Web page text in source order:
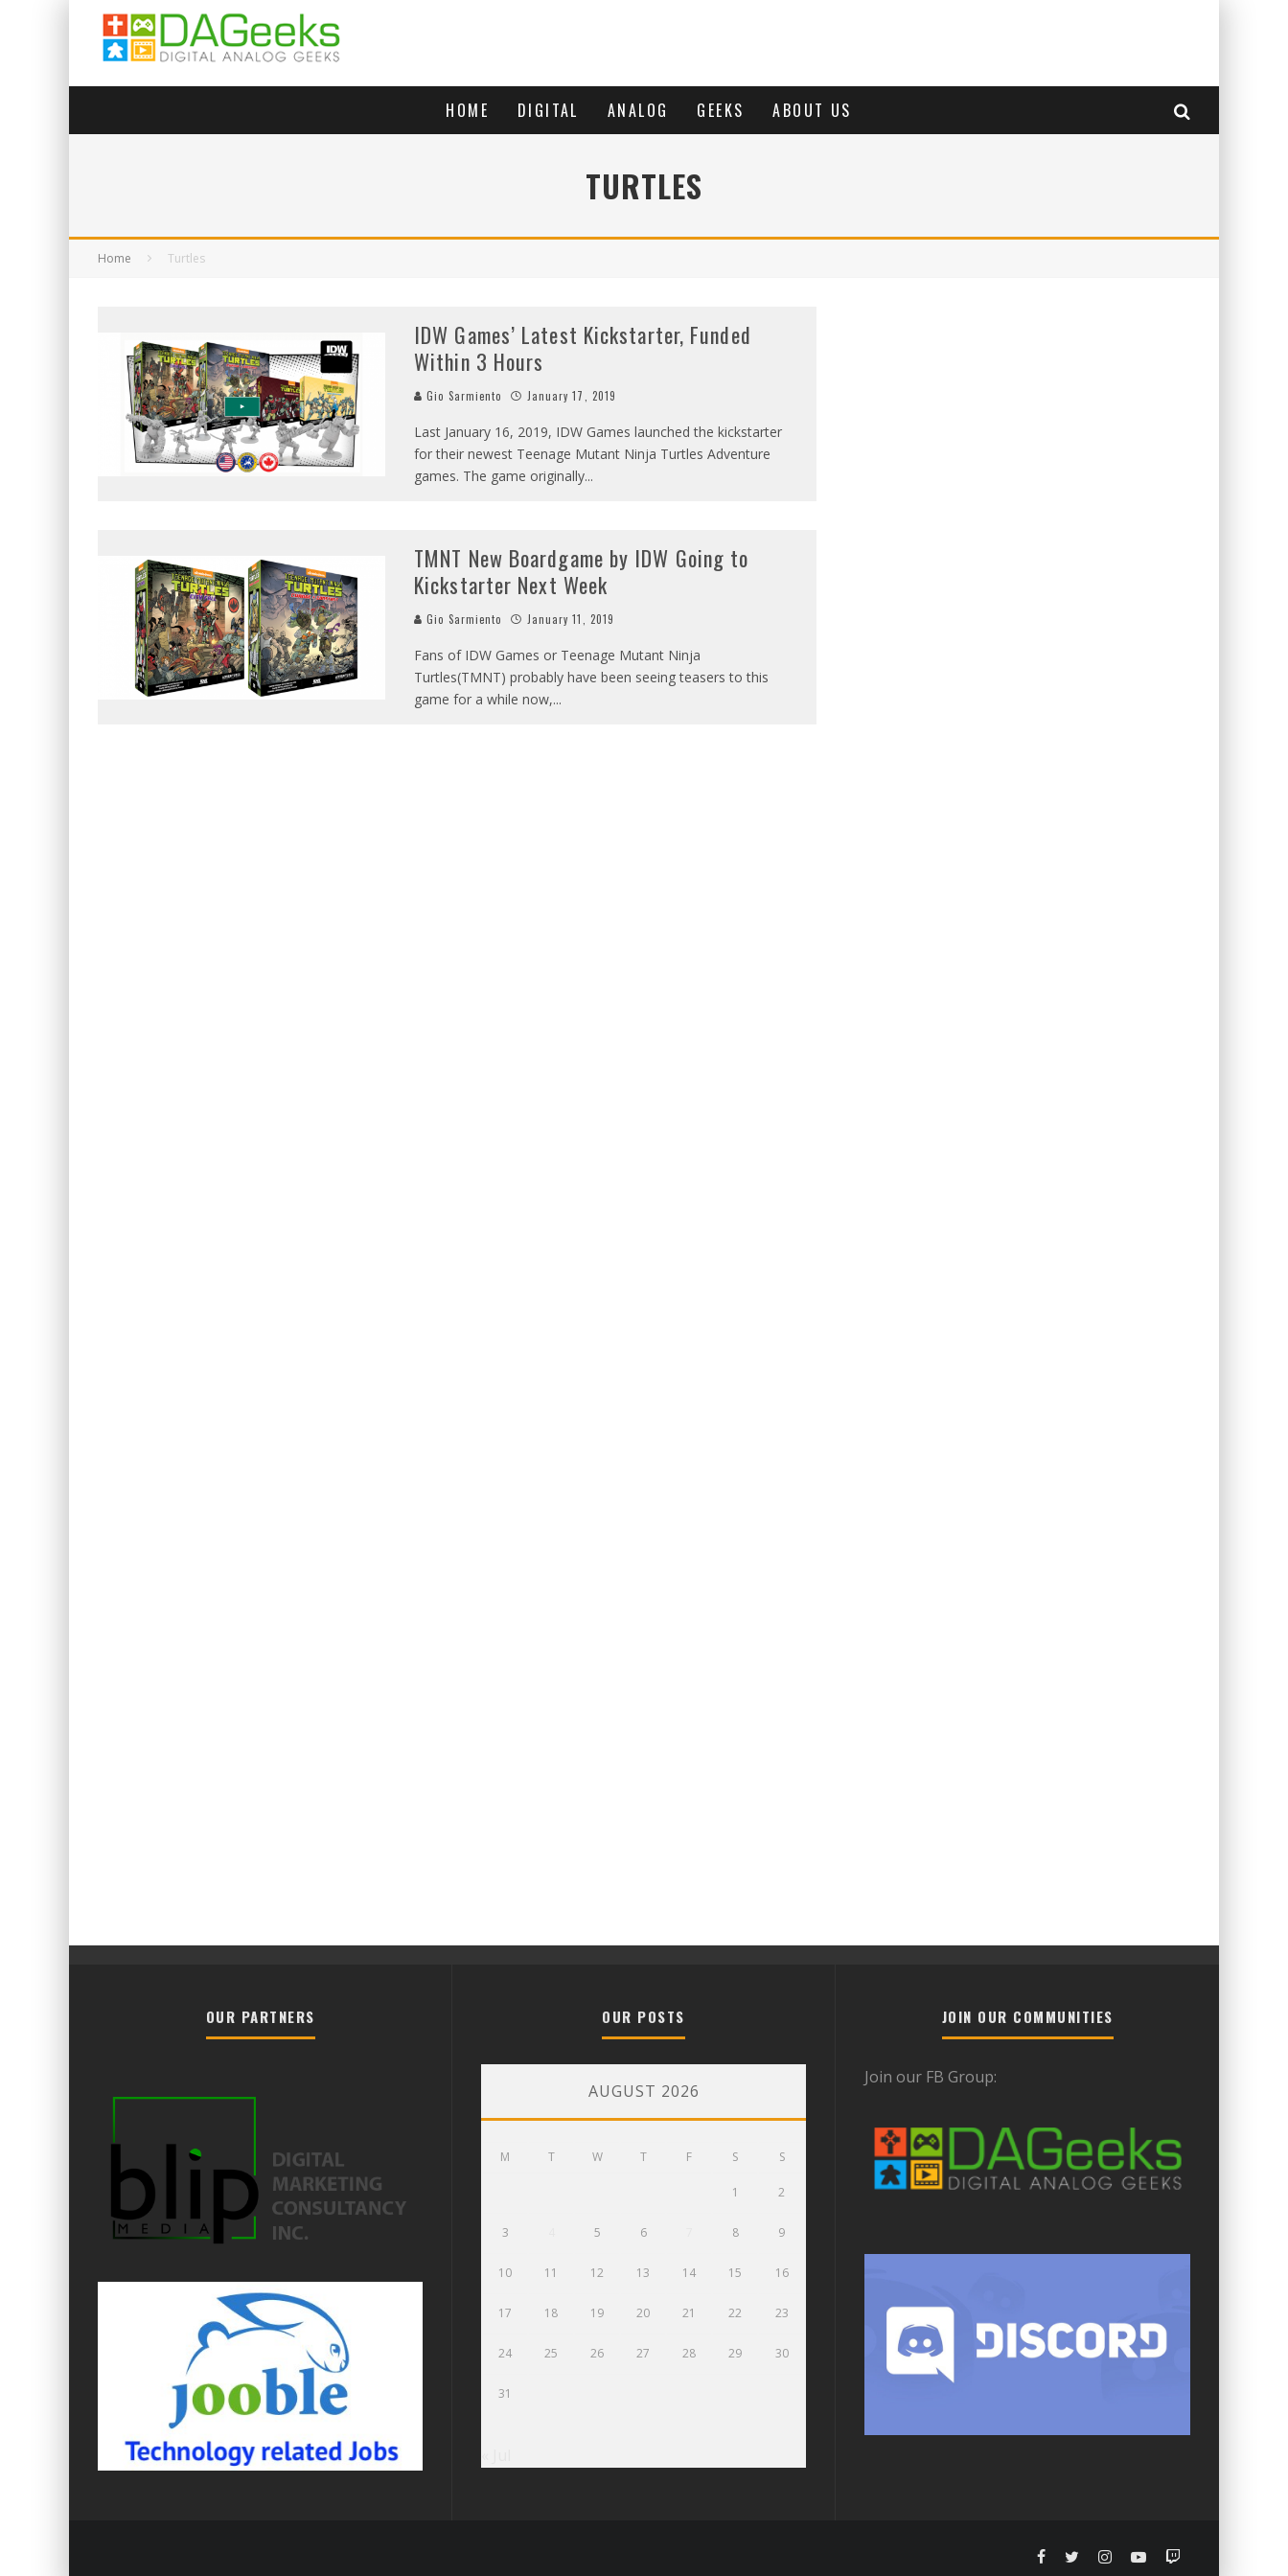
HOME DIGITAL ANALOG GEEKS ABOUT US
TURTLES
Home Turtles
IDW Games’ Latest Kickstarter, Funded
Within 3 Hours
Gio Sarmiento January 17, 2019
Last January 16, 2019, IDW Games launched the kickstarter
for their newest Teenage Mutant Ninja Turtles Adventure
games. The game originally...
TMNT New Boardgame by IDW Going to
Kickstarter Next Week
Gio Sarmiento January 11, 2019
Fans of IDW Games or Teenage Mutant Ninja
Turtles(TMNT) probably have been seeing teasers to this
game for a while now,...
OUR PARTNERS OUR POSTS
AUGUST 2026
M T W T F S S
1 2
3 5 6 8 9
10 11 12 13 14 15 16
17 18 19 20 21 22 23
24 25 26 27 28 29 30
31
JOIN OUR COMMUNITIES
Join our FB Group: